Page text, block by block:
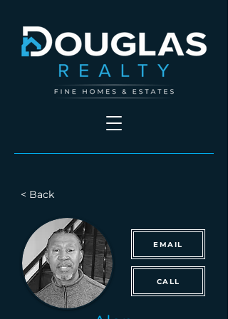
< Back
EMAIL
CALL